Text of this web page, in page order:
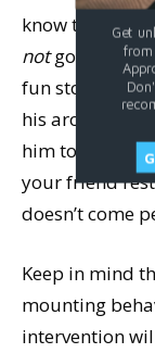
know that the
notgoing to be
fun stop.) Sit
his arousal
him to return
your friend
doesn’t come
Keep in mind
mounting
intervention
Get
from